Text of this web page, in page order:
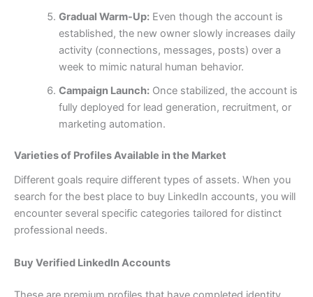
Gradual Warm-Up:Even though the account is
established, the new owner slowly increases daily
activity (connections, messages, posts) over a
week to mimic natural human behavior.
Campaign Launch:Once stabilized, the account is
fully deployed for lead generation, recruitment, or
marketing automation.
Varieties of Profiles Available in the Market
Different goals require different types of assets. When you
search for the best place to buy LinkedIn accounts, you will
encounter several specific categories tailored for distinct
professional needs.
Buy Verified LinkedIn Accounts